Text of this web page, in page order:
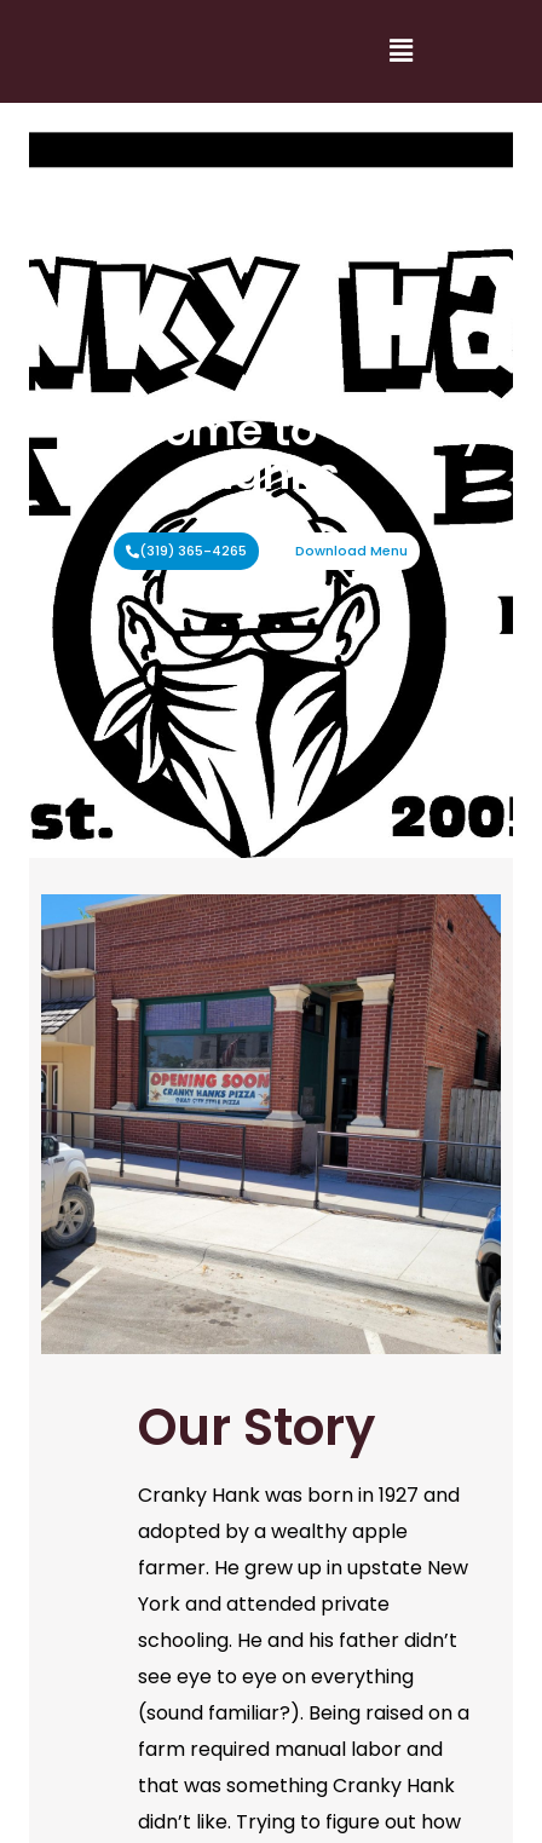
Welcome to Cranky
Hanks
(319) 365-4265 Download Menu
Our Story
Cranky Hank was born in 1927 and
adopted by a wealthy apple
farmer. He grew up in upstate New
York and attended private
schooling. He and his father didn’t
see eye to eye on everything
(sound familiar?). Being raised on a
farm required manual labor and
that was something Cranky Hank
didn’t like. Trying to figure out how